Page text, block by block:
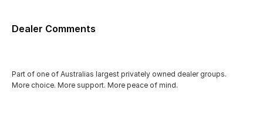
Dealer Comments
Part of one of Australias largest privately owned dealer groups.
More choice. More support. More peace of mind.